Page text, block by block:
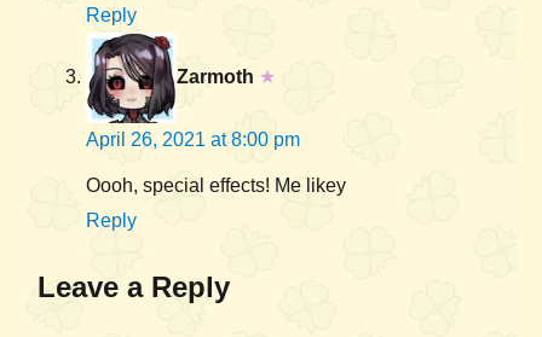
Reply
Zarmoth ★
April 26, 2021 at 8:00 pm
Oooh, special effects! Me likey
Reply
Leave a Reply